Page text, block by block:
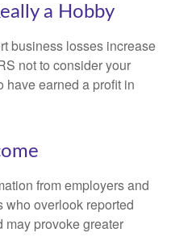
a Hobby
business losses increase
not to consider your
have earned a profit in
from employers and
overlook reported
provoke greater